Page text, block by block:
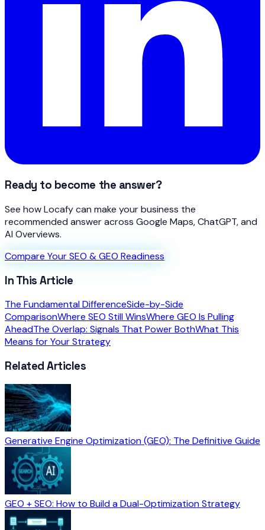
Ready to become the answer?
See how Locafy can make your business the
recommended answer across Google Maps, ChatGPT, and
AI Overviews.
Compare Your SEO & GEO Readiness
In This Article
The Fundamental DifferenceSide-by-Side
ComparisonWhere SEO Still WinsWhere GEO Is Pulling
AheadThe Overlap: Signals That Power BothWhat This
Means for Your Strategy
Related Articles
Generative Engine Optimization (GEO): The Definitive Guide
GEO + SEO: How to Build a Dual-Optimization Strategy